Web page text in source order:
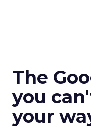
The
you
your